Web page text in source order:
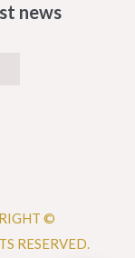
news
©
RESERVED.